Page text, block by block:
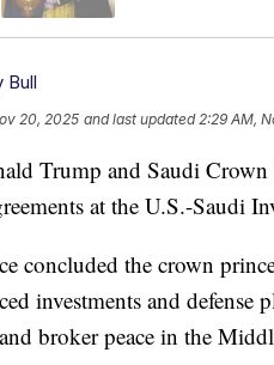
Bull
20, 2025 and last updated 2:29 AM,
Trump and Saudi
at the U.S.-Saudi
concluded the crown
investments and
broker peace in the